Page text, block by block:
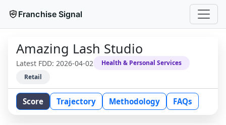
Franchise Signal
Amazing Lash Studio
Latest FDD: 2026-04-02
Health & Personal Services
Retail
Score Trajectory Methodology FAQs